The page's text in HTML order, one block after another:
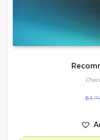
฿